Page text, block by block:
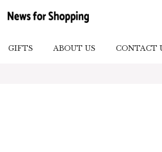
GIFTS ABOUT US CONTACT